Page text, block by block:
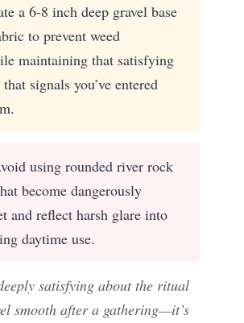
a 6-8 inch deep gravel base
to prevent weed
maintaining that satisfying
signals you’ve entered
using rounded river rock
become dangerously
and reflect harsh glare into
daytime use.
satisfying about the ritual
smooth after a gathering—it’s